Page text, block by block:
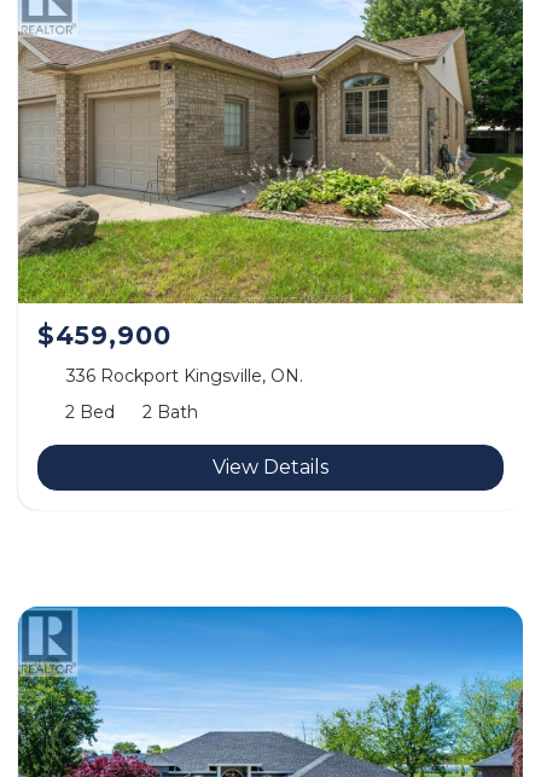
$459,900
336 Rockport Kingsville, ON.
2 Bed
2 Bath
View Details